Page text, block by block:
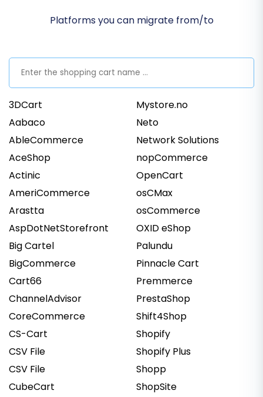
Platforms you can migrate from/to
3DCart
Aabaco
AbleCommerce
AceShop
Actinic
AmeriCommerce
Arastta
AspDotNetStorefront
Big Cartel
BigCommerce
Cart66
ChannelAdvisor
CoreCommerce
CS-Cart
CSV File
CSV File
CubeCart
Mystore.no
Neto
Network Solutions
nopCommerce
OpenCart
osCMax
osCommerce
OXID eShop
Palundu
Pinnacle Cart
Premmerce
PrestaShop
Shift4Shop
Shopify
Shopify Plus
Shopp
ShopSite